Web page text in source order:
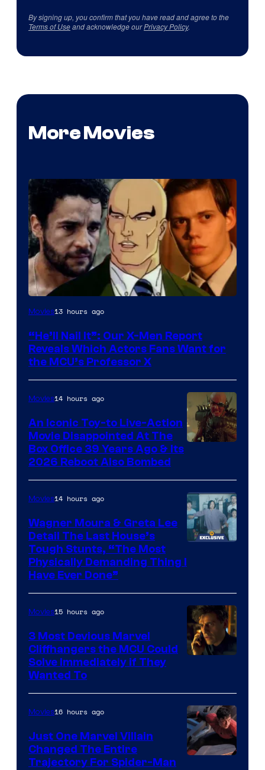
By signing up, you confirm that you have read and agree to the
Terms of Useand acknowledge ourPrivacy Policy.
More Movies
Image
of
Marvel
Comics,
Nordisk
Film,
and
Mubi
Movies13 hours ago
“He’ll Nail It”: Our X-Men Report
Reveals Which Actors Fans Want for
the MCU’s Professor X
Movies14 hours ago
An Iconic Toy-to Live-Action
Movie Disappointed At The
Box Office 39 Years Ago & Its
2026 Reboot Also Bombed
Movies14 hours ago
Wagner Moura & Greta Lee
Detail The Last House’s
Tough Stunts, “The Most
Physically Demanding Thing I
Have Ever Done”
Movies15 hours ago
3 Most Devious Marvel
Cliffhangers the MCU Could
Solve Immediately if They
Wanted To
Movies16 hours ago
Just One Marvel Villain
Changed The Entire
Trajectory For Spider-Man